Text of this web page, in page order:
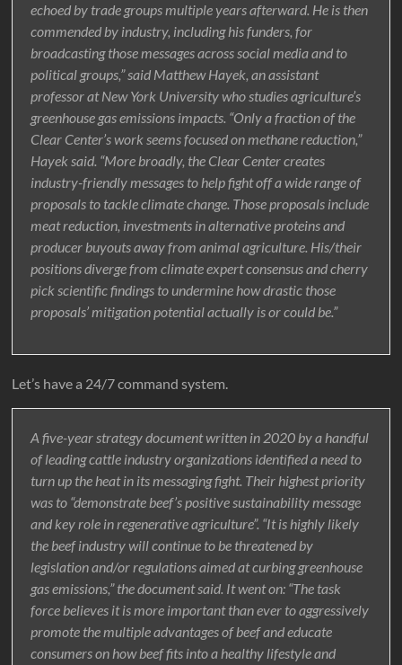
echoed by trade groups multiple years afterward. He is then
commended by industry, including his funders, for
broadcasting those messages across social media and to
political groups,” said Matthew Hayek, an assistant
professor at New York University who studies agriculture’s
greenhouse gas emissions impacts. “Only a fraction of the
Clear Center’s work seems focused on methane reduction,”
Hayek said. “More broadly, the Clear Center creates
industry-friendly messages to help fight off a wide range of
proposals to tackle climate change. Those proposals include
meat reduction, investments in alternative proteins and
producer buyouts away from animal agriculture. His/their
positions diverge from climate expert consensus and cherry
pick scientific findings to undermine how drastic those
proposals’ mitigation potential actually is or could be.”
Let’s have a 24/7 command system.
A five-year strategy document written in 2020 by a handful
of leading cattle industry organizations identified a need to
turn up the heat in its messaging fight. Their highest priority
was to “demonstrate beef’s positive sustainability message
and key role in regenerative agriculture”. “It is highly likely
the beef industry will continue to be threatened by
legislation and/or regulations aimed at curbing greenhouse
gas emissions,” the document said. It went on: “The task
force believes it is more important than ever to aggressively
promote the multiple advantages of beef and educate
consumers on how beef fits into a healthy lifestyle and